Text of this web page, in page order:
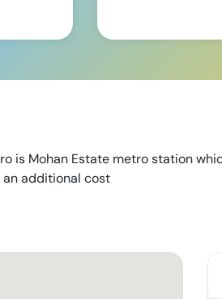
is Mohan Estate metro station
additional cost